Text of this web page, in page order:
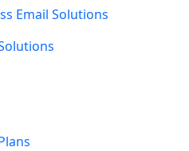
Email Solutions